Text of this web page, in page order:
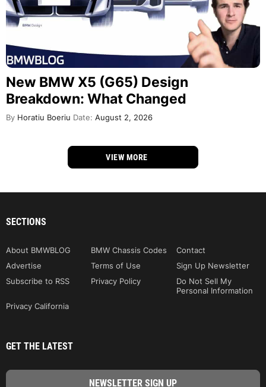
New BMW X5 (G65) Design
Breakdown: What Changed
By Horatiu Boeriu Date: August 2, 2026
VIEW MORE
SECTIONS
About BMWBLOG BMW Chassis Codes
Contact
Advertise
Terms of Use
Sign Up Newsletter
Subscribe to RSS
Privacy Policy
Do Not Sell My
Personal Information
Privacy California
GET THE LATEST